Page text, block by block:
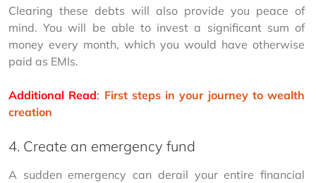
Clearing these debts will also provide you peace of
mind. You will be able to invest a significant sum of
money every month, which you would have otherwise
paid as EMIs.
Additional Read: First steps in your journey to wealth
creation
4. Create an emergency fund
A sudden emergency can derail your entire financial